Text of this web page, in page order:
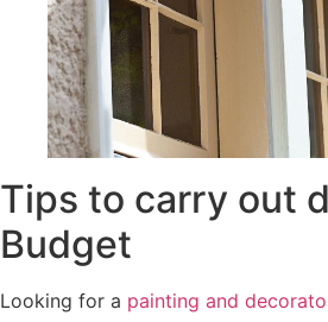
Tips to carry out
Budget
Looking for a painting and